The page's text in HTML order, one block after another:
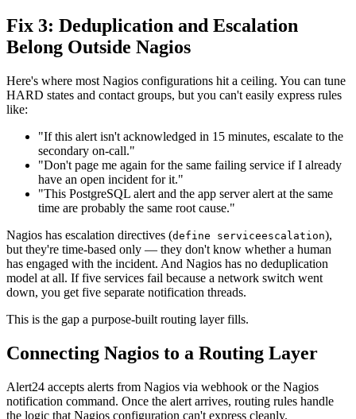
Fix 3: Deduplication and Escalation
Belong Outside Nagios
Here's where most Nagios configurations hit a ceiling. You can tune
HARD states and contact groups, but you can't easily express rules
like:
"If this alert isn't acknowledged in 15 minutes, escalate to the
secondary on-call."
"Don't page me again for the same failing service if I already
have an open incident for it."
"This PostgreSQL alert and the app server alert at the same
time are probably the same root cause."
Nagios has escalation directives (define serviceescalation),
but they're time-based only — they don't know whether a human
has engaged with the incident. And Nagios has no deduplication
model at all. If five services fail because a network switch went
down, you get five separate notification threads.
This is the gap a purpose-built routing layer fills.
Connecting Nagios to a Routing Layer
Alert24 accepts alerts from Nagios via webhook or the Nagios
notification command. Once the alert arrives, routing rules handle
the logic that Nagios configuration can't express cleanly.